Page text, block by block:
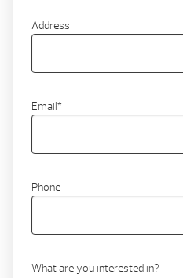
Address
Email*
Phone
What are you interested in?